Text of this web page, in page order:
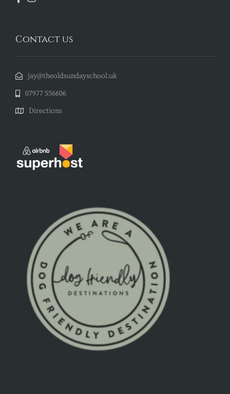
Contact us
jay@theoldsundayschool.uk
07977 556606
Directions